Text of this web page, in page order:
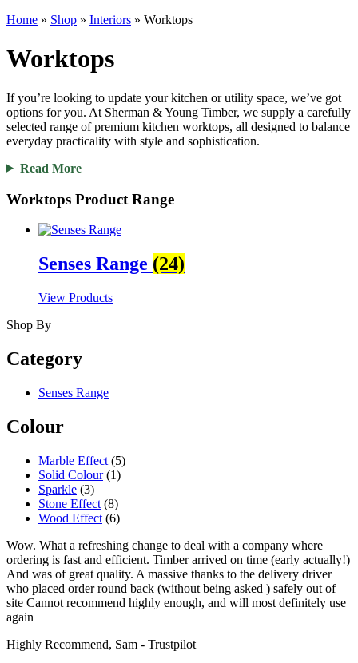
Home » Shop » Interiors » Worktops
Worktops
If you’re looking to update your kitchen or utility space, we’ve got
options for you. At Sherman & Young Timber, we supply a carefully
selected range of premium kitchen worktops, all designed to balance
everyday practicality with style and sophistication.
Read More
Worktops Product Range
Senses Range (24)
View Products
Shop By
Category
Senses Range
Colour
Marble Effect (5)
Solid Colour (1)
Sparkle (3)
Stone Effect (8)
Wood Effect (6)
Wow. What a refreshing change to deal with a company where
ordering is fast and efficient. Timber arrived on time (early actually!)
And was of great quality. A massive thanks to the delivery driver
who placed order round back (without being asked ) safely out of
site Cannot recommend highly enough, and will most definitely use
again
Highly Recommend, Sam - Trustpilot